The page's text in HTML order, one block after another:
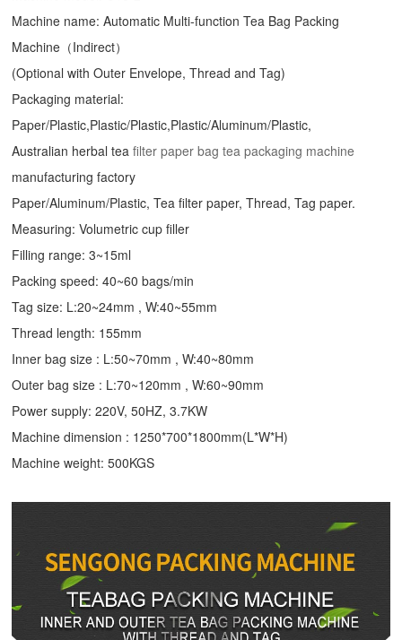
Machine name: Automatic Multi-function Tea Bag Packing
Machine（Indirect）
(Optional with Outer Envelope, Thread and Tag)
Packaging material:
Paper/Plastic,Plastic/Plastic,Plastic/Aluminum/Plastic,
Australian herbal teafilter paper bag tea packaging machine
manufacturing factory
Paper/Aluminum/Plastic, Tea filter paper, Thread, Tag paper.
Measuring: Volumetric cup filler
Filling range: 3~15ml
Packing speed: 40~60 bags/min
Tag size: L:20~24mm , W:40~55mm
Thread length: 155mm
Inner bag size : L:50~70mm , W:40~80mm
Outer bag size : L:70~120mm , W:60~90mm
Power supply: 220V, 50HZ, 3.7KW
Machine dimension : 1250*700*1800mm(L*W*H)
Machine weight: 500KGS